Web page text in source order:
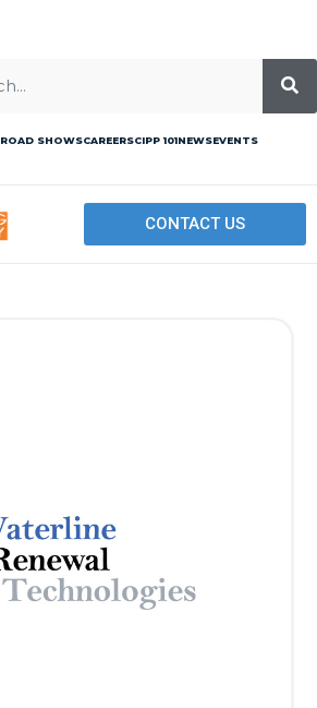
ROAD SHOWSCAREERSCIPP 101NEWSEVENTS
CONTACT US